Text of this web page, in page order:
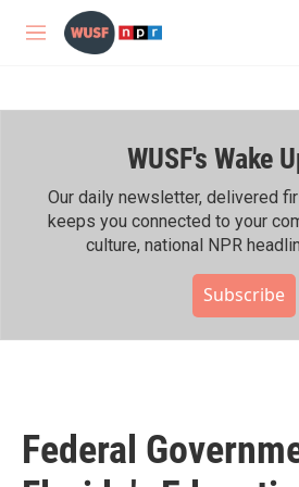
Skip to main content
M
WUSF's Wake
Our daily newsletter, delivered
keeps you connected to your
culture, national NPR
Subscribe
Federal